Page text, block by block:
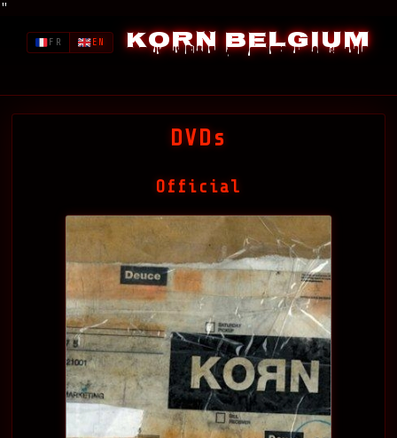
"
Korn Belgium
FR EN
DVDs
Official